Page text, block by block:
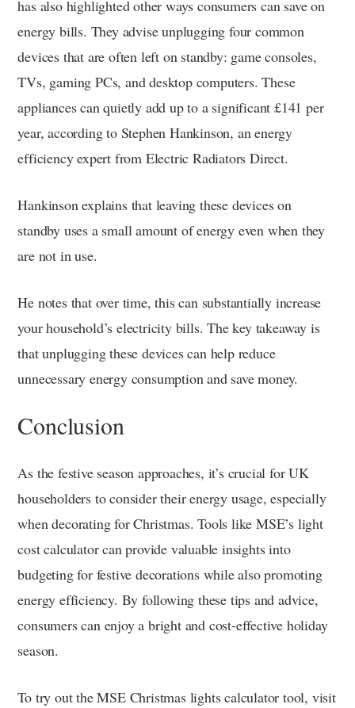
has also highlighted other ways consumers can save on
energy bills. They advise unplugging four common
devices that are often left on standby: game consoles,
TVs, gaming PCs, and desktop computers. These
appliances can quietly add up to a significant £141 per
year, according to Stephen Hankinson, an energy
efficiency expert from Electric Radiators Direct.
Hankinson explains that leaving these devices on
standby uses a small amount of energy even when they
are not in use.
He notes that over time, this can substantially increase
your household’s electricity bills. The key takeaway is
that unplugging these devices can help reduce
unnecessary energy consumption and save money.
Conclusion
As the festive season approaches, it’s crucial for UK
householders to consider their energy usage, especially
when decorating for Christmas. Tools like MSE’s light
cost calculator can provide valuable insights into
budgeting for festive decorations while also promoting
energy efficiency. By following these tips and advice,
consumers can enjoy a bright and cost-effective holiday
season.
To try out the MSE Christmas lights calculator tool, visit